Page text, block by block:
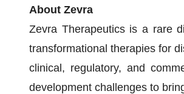
About Zevra
Zevra Therapeutics is a rare
transformational therapies for
clinical, regulatory, and
development challenges to